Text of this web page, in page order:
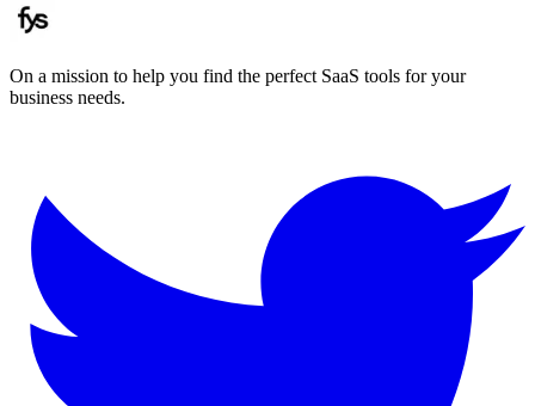
On a mission to help you find the perfect SaaS tools for your
business needs.